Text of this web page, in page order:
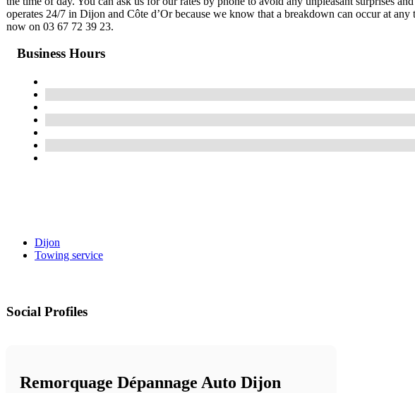
operates 24/7 in Dijon and Côte d’Or because we know that a breakdown can occur at
now on 03 67 72 39 23.
Business Hours
Dijon
Towing service
Social Profiles
Remorquage Dépannage Auto Dijon